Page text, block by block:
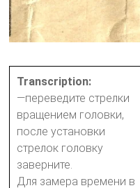
Transcription:
—переведите стрелки
вращением головки,
после установки
стрелок головку
заверните.
Для замера времени в